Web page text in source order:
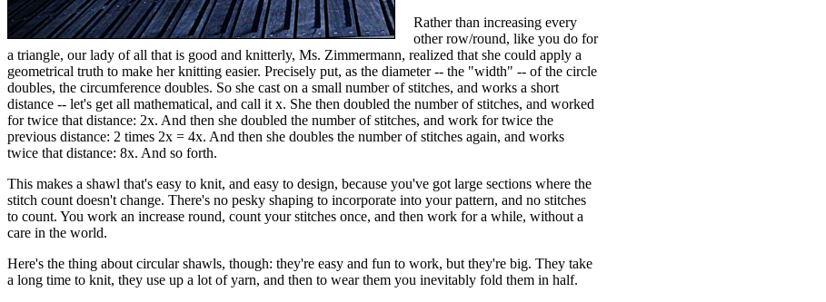
Rather than increasing every
other row/round, like you do for
a triangle, our lady of all that is good and knitterly, Ms. Zimmermann, realized that she could apply a
geometrical truth to make her knitting easier. Precisely put, as the diameter -- the "width" -- of the circle
doubles, the circumference doubles. So she cast on a small number of stitches, and works a short
distance -- let's get all mathematical, and call it x. She then doubled the number of stitches, and worked
for twice that distance: 2x. And then she doubled the number of stitches, and work for twice the
previous distance: 2 times 2x = 4x. And then she doubles the number of stitches again, and works
twice that distance: 8x. And so forth.
This makes a shawl that's easy to knit, and easy to design, because you've got large sections where the
stitch count doesn't change. There's no pesky shaping to incorporate into your pattern, and no stitches
to count. You work an increase round, count your stitches once, and then work for a while, without a
care in the world.
Here's the thing about circular shawls, though: they're easy and fun to work, but they're big. They take
a long time to knit, they use up a lot of yarn, and then to wear them you inevitably fold them in half.